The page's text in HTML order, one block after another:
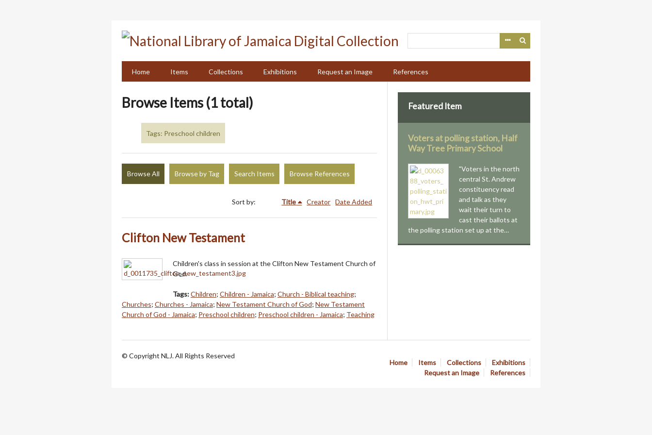
Home
Items Collections Exhibitions Request an Image References
Browse Items (1 total)
Tags: Preschool children
Browse All Browse by Tag Search Items Browse References
Sort by: Title Creator Date Added
Clifton New Testament
Children's class in session at the Clifton New Testament Church of
God.
Tags:Children; Children - Jamaica; Church - Biblical teaching;
Churches; Churches - Jamaica; New Testament Church of God; New Testament
Church of God - Jamaica; Preschool children; Preschool children - Jamaica; Teaching
Featured Item
Voters at polling station, Half
Way Tree Primary School
"Voters in the north
central St. Andrew
constituency read
and talk as they
wait their turn to
cast their ballots at
the polling station set up at the…
Home Items Collections
Exhibitions
Request an Image
References
© Copyright NLJ. All Rights Reserved